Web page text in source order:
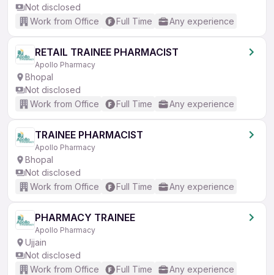
Not disclosed
Work from Office
Full Time Any experience
RETAIL TRAINEE PHARMACIST
Apollo Pharmacy
Bhopal
Not disclosed
Work from Office
Full Time Any experience
TRAINEE PHARMACIST
Apollo Pharmacy
Bhopal
Not disclosed
Work from Office
Full Time Any experience
PHARMACY TRAINEE
Apollo Pharmacy
Ujjain
Not disclosed
Work from Office
Full Time Any experience